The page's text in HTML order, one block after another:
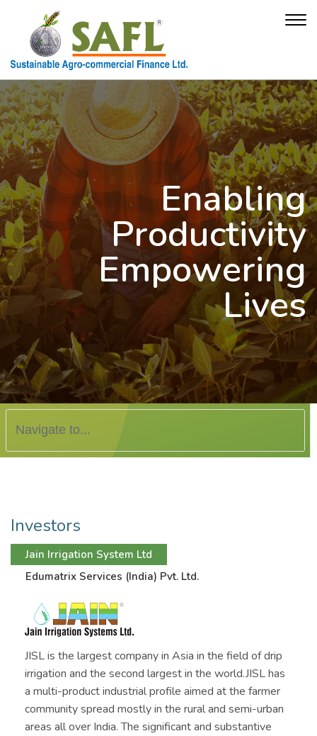
Enabling
Productivity
Empowering
Lives
Investors
Jain Irrigation System Ltd
Edumatrix Services (India) Pvt. Ltd.
JISL is the largest company in Asia in the field of drip
irrigation and the second largest in the world.JISL has
a multi-product industrial profile aimed at the farmer
community spread mostly in the rural and semi-urban
areas all over India. The significant and substantive